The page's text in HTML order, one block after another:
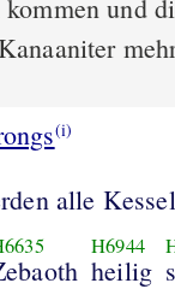
und
(i)
alle Kessel
H6944
heilig